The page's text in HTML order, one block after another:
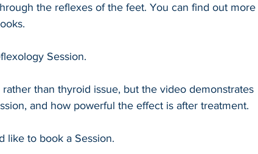
the reflexes of the feet. You can find out more
Session.
than thyroid issue, but the video demonstrates
and how powerful the effect is after treatment.
like to book a Session.